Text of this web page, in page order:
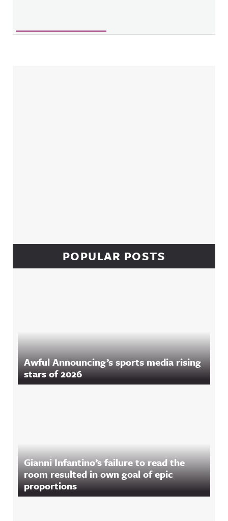
POPULAR POSTS
Awful Announcing’s sports media rising
stars of 2026
Gianni Infantino’s failure to read the
room resulted in own goal of epic
proportions